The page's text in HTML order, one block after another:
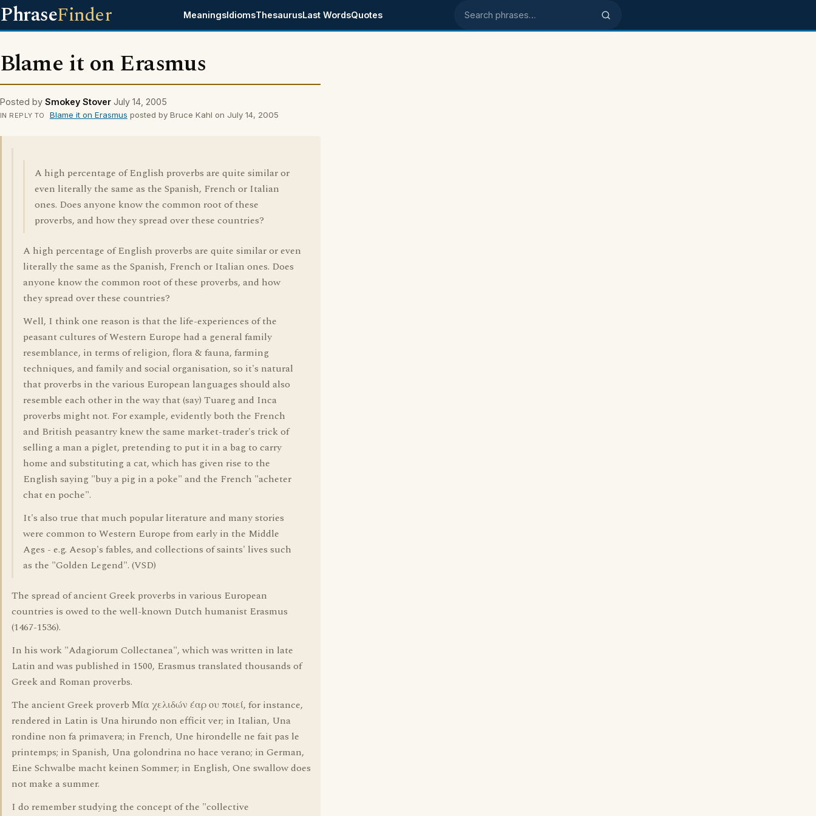
PhraseFinder MeaningsIdiomsThesaurusLast WordsQuotes Search phrases
Blame it on Erasmus
Posted by Smokey Stover July 14, 2005
IN REPLY TO Blame it on Erasmus posted by Bruce Kahl on July 14, 2005
A high percentage of English proverbs are quite similar or
even literally the same as the Spanish, French or Italian
ones. Does anyone know the common root of these
proverbs, and how they spread over these countries?
A high percentage of English proverbs are quite similar or even
literally the same as the Spanish, French or Italian ones. Does
anyone know the common root of these proverbs, and how
they spread over these countries?
Well, I think one reason is that the life-experiences of the
peasant cultures of Western Europe had a general family
resemblance, in terms of religion, flora & fauna, farming
techniques, and family and social organisation, so it's natural
that proverbs in the various European languages should also
resemble each other in the way that (say) Tuareg and Inca
proverbs might not. For example, evidently both the French
and British peasantry knew the same market-trader's trick of
selling a man a piglet, pretending to put it in a bag to carry
home and substituting a cat, which has given rise to the
English saying "buy a pig in a poke" and the French "acheter
chat en poche".
It's also true that much popular literature and many stories
were common to Western Europe from early in the Middle
Ages - e.g. Aesop's fables, and collections of saints' lives such
as the "Golden Legend". (VSD)
The spread of ancient Greek proverbs in various European
countries is owed to the well-known Dutch humanist Erasmus
(1467-1536).
In his work "Adagiorum Collectanea", which was written in late
Latin and was published in 1500, Erasmus translated thousands of
Greek and Roman proverbs.
The ancient Greek proverb Μία χελιδών έαρ ου ποιεί, for instance,
rendered in Latin is Una hirundo non efficit ver; in Italian, Una
rondine non fa primavera; in French, Une hirondelle ne fait pas le
printemps; in Spanish, Una golondrina no hace verano; in German,
Eine Schwalbe macht keinen Sommer; in English, One swallow does
not make a summer.
I do remember studying the concept of the "collective